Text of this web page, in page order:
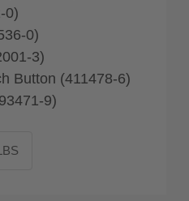
0)
0)
3)
Button (411478-6)
9)